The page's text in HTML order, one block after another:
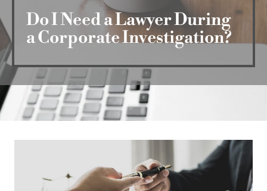
Do I Need a Lawyer During
a Corporate Investigation?